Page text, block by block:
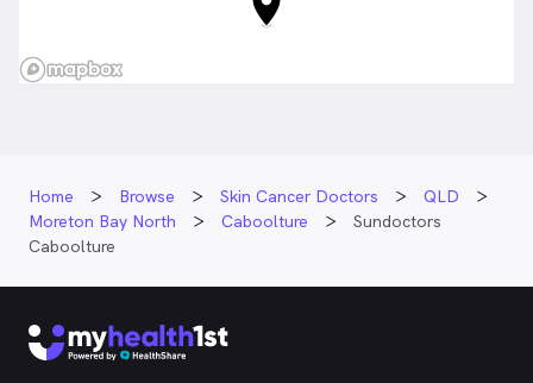
Home Browse Skin Cancer Doctors
QLD
Moreton Bay North
Caboolture
Sundoctors
Caboolture